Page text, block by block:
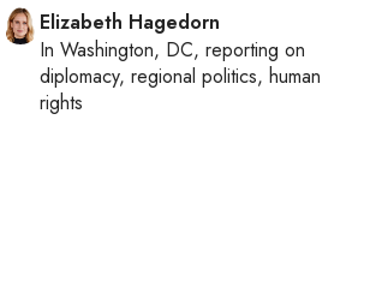
Elizabeth Hagedorn
In Washington, DC, reporting on
diplomacy, regional politics, human
rights